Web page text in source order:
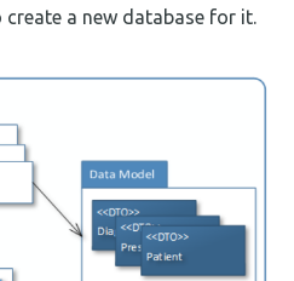
a new database for it.